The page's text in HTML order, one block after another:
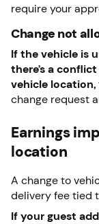
require your
Change not
If the vehicle is
there’s a
vehicle location,
change request
Earnings
location
A change to
delivery fee tied
If your guest